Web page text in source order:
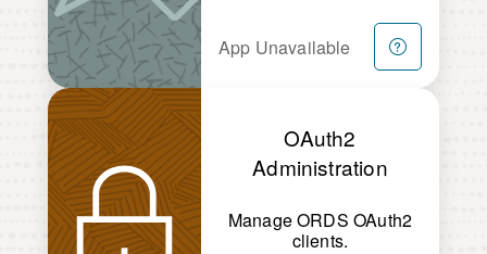
App Unavailable
OAuth2
Administration
Manage ORDS OAuth2
clients.